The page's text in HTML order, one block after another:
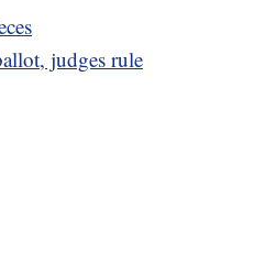
judges rule